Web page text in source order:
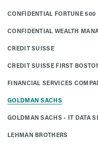
CONFIDENTIAL FORTUNE
CONFIDENTIAL WEALTH
CREDIT SUISSE
CREDIT SUISSE FIRST
FINANCIAL SERVICES
GOLDMAN SACHS
GOLDMAN SACHS - IT DATA
LEHMAN BROTHERS